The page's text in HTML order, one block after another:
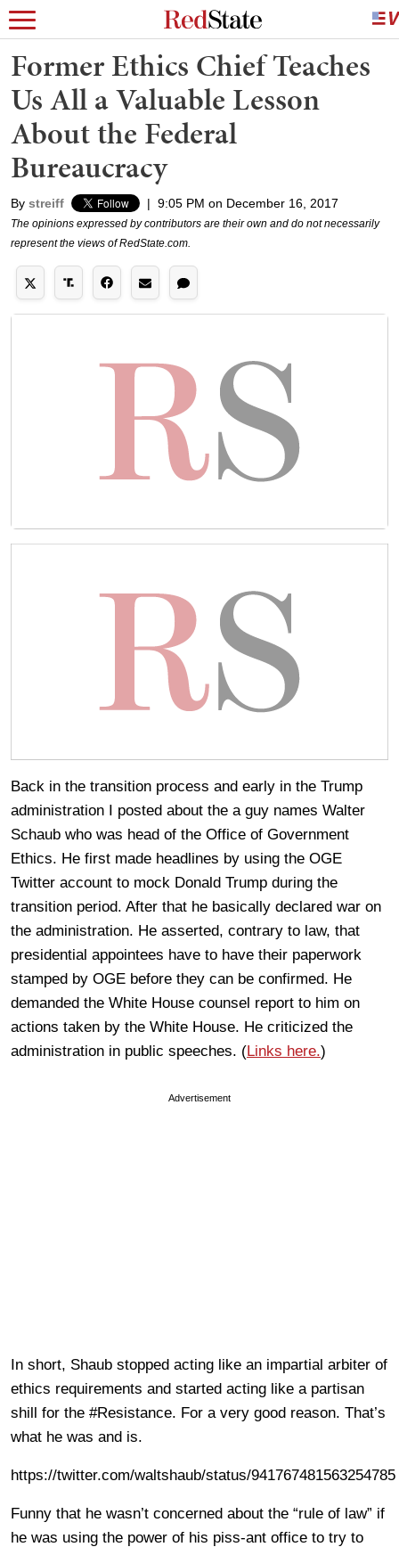
Former Ethics Chief Teaches
Us All a Valuable Lesson
About the Federal
Bureaucracy
By streiff | 9:05 PM on December 16, 2017
The opinions expressed by contributors are their own and do not necessarily
represent the views of RedState.com.
Back in the transition process and early in the Trump
administration I posted about the a guy names Walter
Schaub who was head of the Office of Government
Ethics. He first made headlines by using the OGE
Twitter account to mock Donald Trump during the
transition period. After that he basically declared war on
the administration. He asserted, contrary to law, that
presidential appointees have to have their paperwork
stamped by OGE before they can be confirmed. He
demanded the White House counsel report to him on
actions taken by the White House. He criticized the
administration in public speeches. (Links here.)
Advertisement
In short, Shaub stopped acting like an impartial arbiter of
ethics requirements and started acting like a partisan
shill for the #Resistance. For a very good reason. That’s
what he was and is.
https://twitter.com/waltshaub/status/941767481563254785
Funny that he wasn’t concerned about the “rule of law” if
he was using the power of his piss-ant office to try to